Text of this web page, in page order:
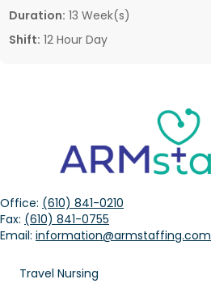
Duration: 13 Week(s)
Shift: 12 Hour Day
Office: (610) 841-0210
Fax: (610) 841-0755
Email: information@armstaffing.com
Travel Nursing